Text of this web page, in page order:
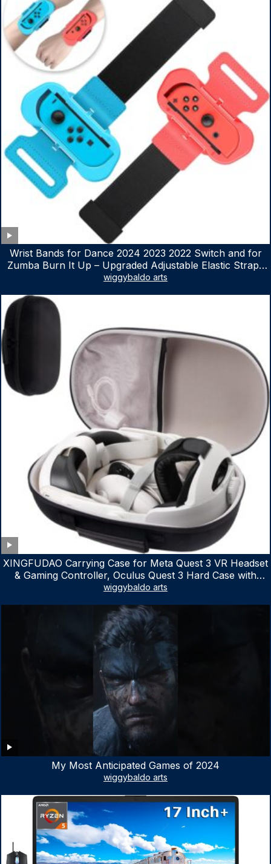
Wrist Bands for Dance 2024 2023 2022 Switch and for
Zumba Burn It Up – Upgraded Adjustable Elastic Straps
for Nintendo Switch & Switch OLED Dance Games, 2
wiggybaldo arts
XINGFUDAO Carrying Case for Meta Quest 3 VR Headset
& Gaming Controller, Oculus Quest 3 Hard Case with
Customized Storage Space, Waterproof Shockproof
wiggybaldo arts
My Most Anticipated Games of 2024
wiggybaldo arts